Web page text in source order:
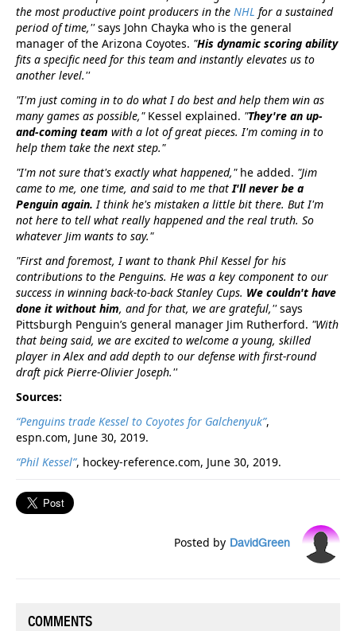
the most productive point producers in the NHL for a sustained
period of time,''says John Chayka who is the general
manager of the Arizona Coyotes. "His dynamic scoring ability
fits a specific need for this team and instantly elevates us to
another level.''
"I'm just coming in to do what I do best and help them win as
many games as possible,"Kessel explained. "They're an up-
and-coming team with a lot of great pieces. I'm coming in to
help them take the next step."
"I'm not sure that's exactly what happened,"he added. "Jim
came to me, one time, and said to me thatI'll never be a
Penguin again. I think he's mistaken a little bit there. But I'm
not here to tell what really happened and the real truth. So
whatever Jim wants to say."
"First and foremost, I want to thank Phil Kessel for his
contributions to the Penguins. He was a key component to our
success in winning back-to-back Stanley Cups. We couldn't have
done it without him, and for that, we are grateful,''says
Pittsburgh Penguin’s general manager Jim Rutherford. "With
that being said, we are excited to welcome a young, skilled
player in Alex and add depth to our defense with first-round
draft pick Pierre-Olivier Joseph.''
Sources:
“Penguins trade Kessel to Coyotes for Galchenyuk”,
espn.com, June 30, 2019.
“Phil Kessel”, hockey-reference.com, June 30, 2019.
Posted by DavidGreen
COMMENTS